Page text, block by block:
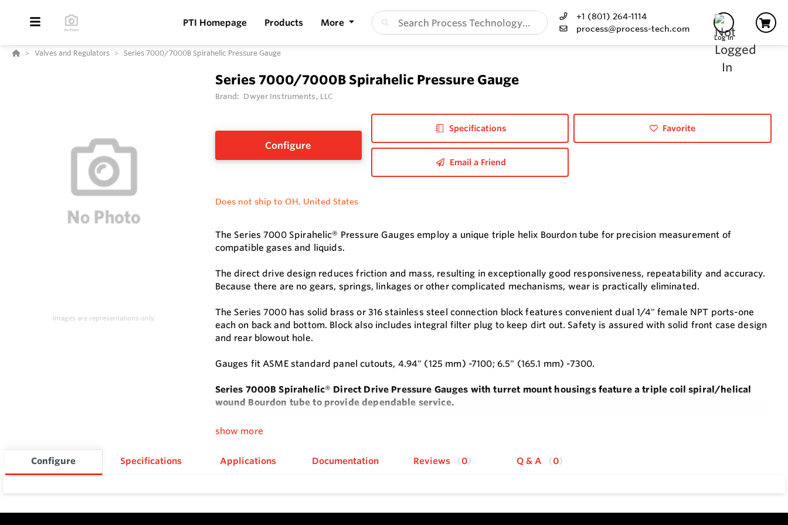
PTI Homepage Products More
+1 (801) 264-1114
process@process-tech.com
Log In
Valves and Regulators Series 7000/7000B Spirahelic Pressure Gauge
Images are representations only.
Series 7000/7000B Spirahelic Pressure Gauge
Brand: Dwyer Instruments, LLC
Configure
Specifications Favorite
Email a Friend
Does not ship to OH, United States
The Series 7000 Spirahelic® Pressure Gauges employ a unique triple helix Bourdon tube for precision measurement of
compatible gases and liquids.
The direct drive design reduces friction and mass, resulting in exceptionally good responsiveness, repeatability and accuracy.
Because there are no gears, springs, linkages or other complicated mechanisms, wear is practically eliminated.
The Series 7000 has solid brass or 316 stainless steel connection block features convenient dual 1/4" female NPT ports-one
each on back and bottom. Block also includes integral filter plug to keep dirt out. Safety is assured with solid front case design
and rear blowout hole.
Gauges fit ASME standard panel cutouts, 4.94" (125 mm) -7100; 6.5" (165.1 mm) -7300.
Series 7000B Spirahelic® Direct Drive Pressure Gauges with turret mount housings feature a triple coil spiral/helical
wound Bourdon tube to provide dependable service.
Bourdon tube design eliminates gears, springs, linkages and complex movements which can wear and cause inaccuracy or
Series 7000B gauges come standard with a dual-size 1/2" male NPT and 1/4" female NPT process connection.
Direct drive design with single moving part maximizes lifespan and accuracy without the need to recalibrate
show more
Configure Specifications Applications Documentation Reviews 0 Q & A 0